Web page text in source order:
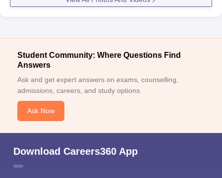
Student Community: Where Questions Find
Answers
Ask and get expert answers on exams, counselling,
admissions, careers, and study options.
Ask Now
Download Careers360 App